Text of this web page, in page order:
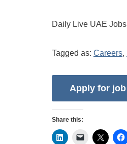
Daily Live UAE Jobs
Tagged as: Careers,
Share this: